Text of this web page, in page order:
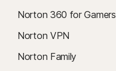
Norton 360 for Gamers
Norton VPN
Norton Family